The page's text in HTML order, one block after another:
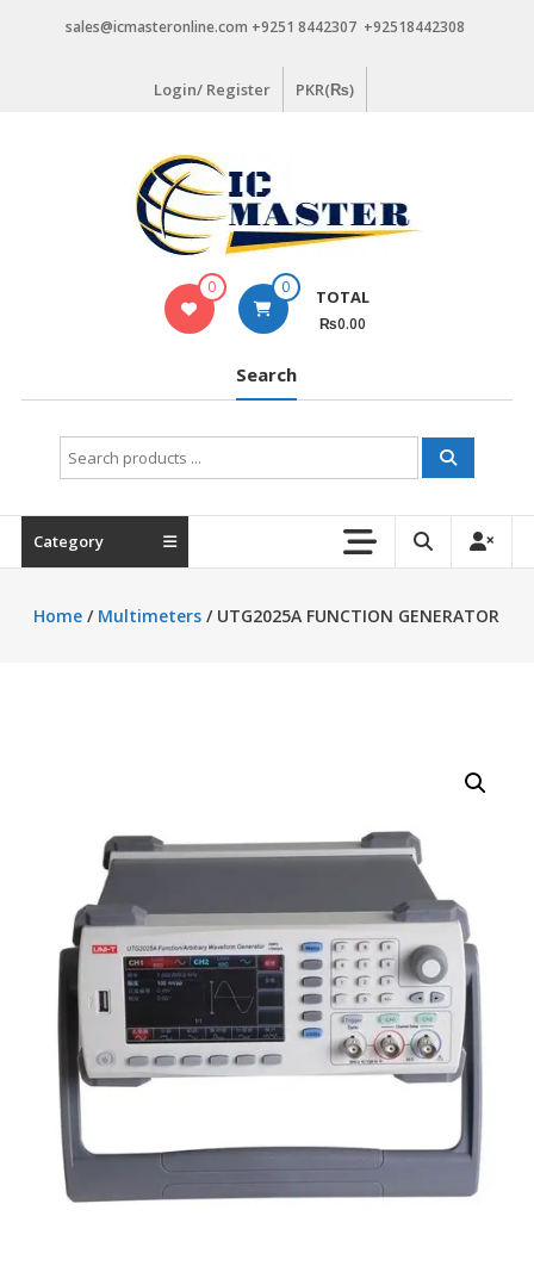
sales@icmasteronline.com +9251 8442307 +92518442308
Login/ Register PKR(₨)
0 0 TOTAL
₨0.00
Search
Search
for:
Category
Home / Multimeters / UTG2025A FUNCTION GENERATOR